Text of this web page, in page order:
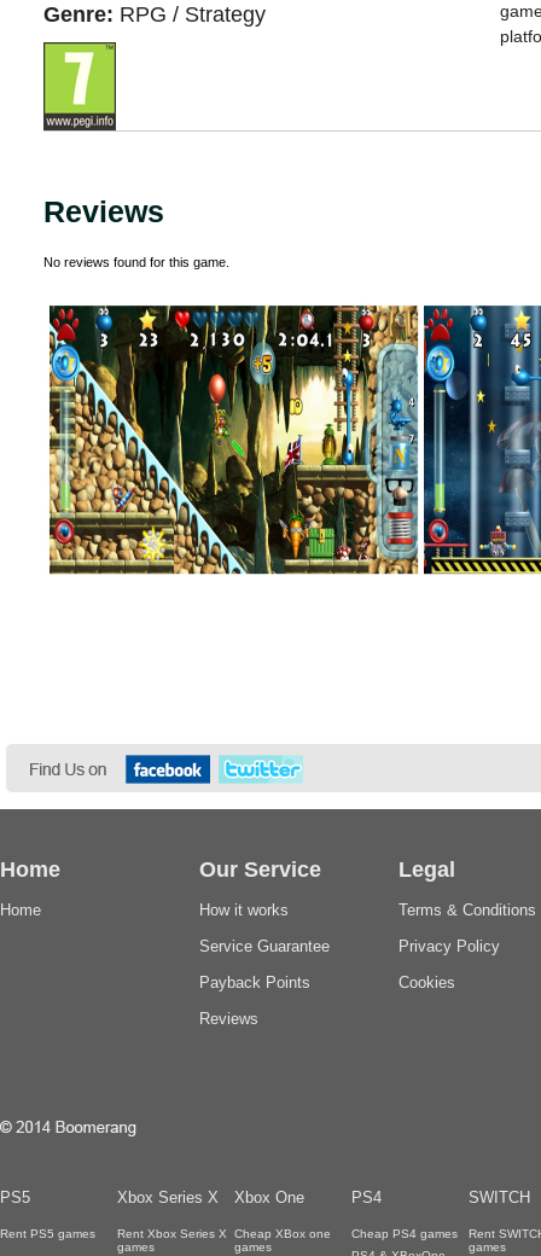
Genre: RPG / Strategy
Reviews
No reviews found for this game.
Home
Home
Our Service
How it works
Service Guarantee
Payback Points
Reviews
Legal
Terms & Conditions
Privacy Policy
Cookies
PS5 Xbox Series X Xbox One PS4 SWITCH
Rent PS5 games
Rent Xbox Series X
games
Cheap XBox one
games
Cheap PS4 games
Rent
games